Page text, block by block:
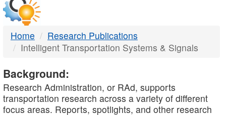
DTMB
Home
Research Publications
Intelligent Transportation Systems & Signals
Background:
Research Administration, or RAd, supports
transportation research across a variety of different
focus areas. Reports, spotlights, and other research